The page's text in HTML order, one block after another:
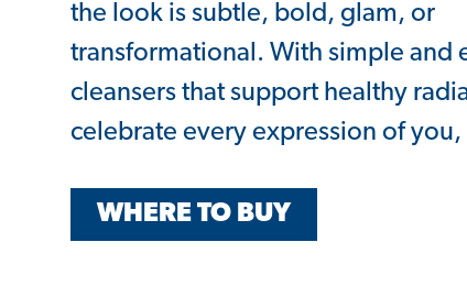
the look is subtle, bold, glam, or
transformational. With simple and
cleansers that support healthy
celebrate every expression of you,
WHERE TO BUY